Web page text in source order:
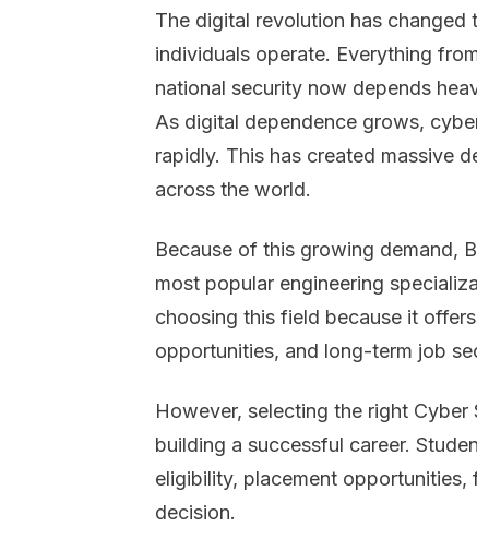
The digital revolution has changed
individuals operate. Everything
national security now depends
As digital dependence grows,
rapidly. This has created massive
across the world.
Because of this growing demand,
most popular engineering
choosing this field because it
opportunities, and long-term job
However, selecting the right
building a successful career.
eligibility, placement
decision.